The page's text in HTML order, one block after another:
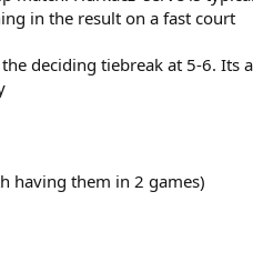
in the result on a fast court
deciding tiebreak at 5-6. Its
having them in 2 games)